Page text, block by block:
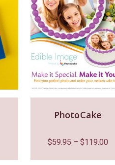
PhotoCake
$59.95 – $119.00